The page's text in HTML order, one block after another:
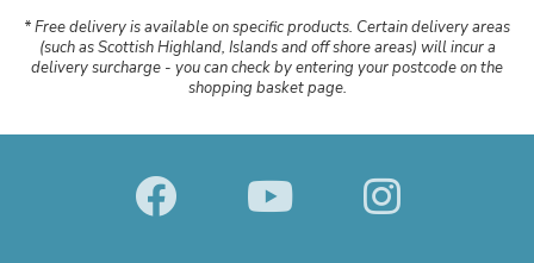
* Free delivery is available on specific products. Certain delivery areas
(such as Scottish Highland, Islands and off shore areas) will incur a
delivery surcharge - you can check by entering your postcode on the
shopping basket page.